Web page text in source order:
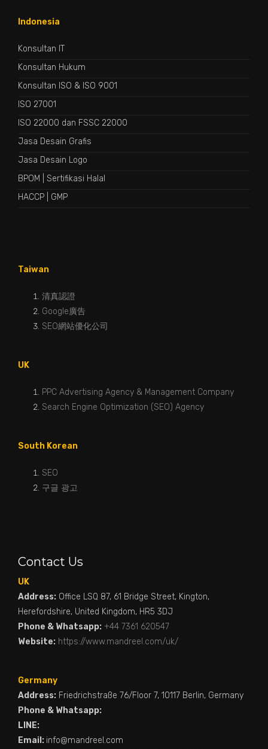
Indonesia
Konsultan IT
Konsultan Hukum
Konsultan ISO & ISO 9001
ISO 27001
ISO 22000 dan FSSC 22000
Jasa Desain Grafis
Jasa Desain Logo
BPOM
Sertifikasi Halal
HACCP
GMP
Taiwan
清真認證
Google廣告
SEO網站優化公司
UK
PPC Advertising Agency & Management Company
Search Engine Optimization (SEO) Agency
South Korean
SEO
구글 광고
Contact Us
UK
Address: Office LSQ 87, 61 Bridge Street, Kington,
Herefordshire, United Kingdom, HR5 3DJ
Phone & Whatsapp: +44 7361 620547
Website: https://www.mandreel.com/uk/
Germany
Address: Friedrichstraße 76/Floor 7, 10117 Berlin, Germany
Phone & Whatsapp:
LINE:
Email: info@mandreel.com